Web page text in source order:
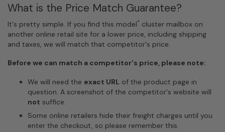
What is the Price Match Guarantee?
It's pretty simple. If you find this model* cluster mailbox on
another online retail site for a lower price, including shipping
and taxes, we will match that competitor's price.
Before we can match a competitor's price, please note:
We will need the exact URL of the product page in
question. A screenshot of the competitor's website will
not suffice.
Some online retailers hide their freight charges until you
enter the checkout, so please remember this.